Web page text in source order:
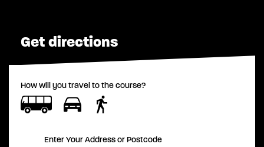
Get directions
How will you travel to the course?
Enter Your Address or Postcode